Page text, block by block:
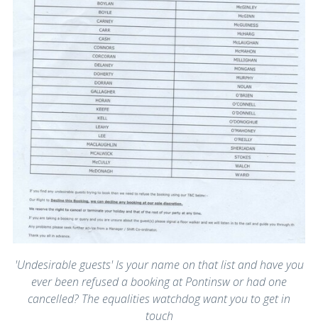
'Undesirable guests' Is your name on that list and have you
ever been refused a booking at Pontinsw or had one
cancelled? The equalities watchdog want you to get in
touch